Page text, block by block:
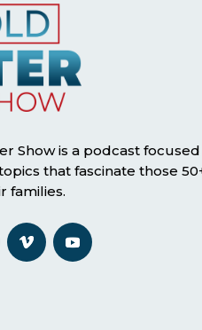
Show is a podcast
that fascinate those
families.